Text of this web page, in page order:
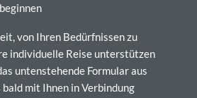
von Ihren Bedürfnissen zu
individuelle Reise unterstützen
untenstehende Formular aus
mit Ihnen in Verbindung